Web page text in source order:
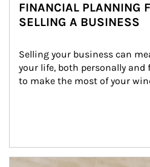
FINANCIAL PLANNING
SELLING A BUSINESS
Selling your business can
your life, both personally
to make the most of your